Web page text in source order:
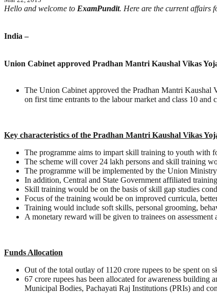
Hello and welcome to ExamPundit. Here are the current affairs
India –
Union Cabinet approved Pradhan Mantri Kaushal Vikas
The Union Cabinet approved the Pradhan Mantri
on first time entrants to the labour market and class 10 and
Key characteristics of the Pradhan Mantri Kaushal Vikas
The programme aims to impart skill training to youth with
The scheme will cover 24 lakh persons and skill training
The programme will be implemented by the Union
In addition, Central and State Government affiliated
Skill training would be on the basis of skill gap studies
Focus of the training would be on improved curricula,
Training would include soft skills, personal grooming,
A monetary reward will be given to trainees on
Funds Allocation
Out of the total outlay of 1120 crore rupees to be spent
67 crore rupees has been allocated for awareness
Municipal Bodies, Pachayati Raj Institutions (PRIs) and